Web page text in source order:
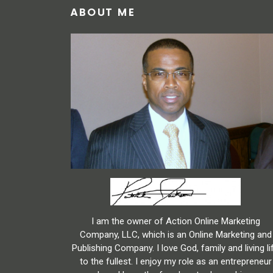
ABOUT ME
I am the owner of Action Online Marketing
Company, LLC, which is an Online Marketing and
Publishing Company. I love God, family and living
to the fullest. I enjoy my role as an entrepreneur